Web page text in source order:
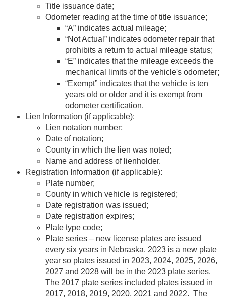
Title issuance date;
Odometer reading at the time of title issuance;
“A” indicates actual mileage;
“Not Actual” indicates odometer repair that
prohibits a return to actual mileage status;
“E” indicates that the mileage exceeds the
mechanical limits of the vehicle's odometer;
“Exempt” indicates that the vehicle is ten
years old or older and it is exempt from
odometer certification.
Lien Information (if applicable):
Lien notation number;
Date of notation;
County in which the lien was noted;
Name and address of lienholder.
Registration Information (if applicable):
Plate number;
County in which vehicle is registered;
Date registration was issued;
Date registration expires;
Plate type code;
Plate series – new license plates are issued
every six years in Nebraska. 2023 is a new plate
year so plates issued in 2023, 2024, 2025, 2026,
2027 and 2028 will be in the 2023 plate series.
The 2017 plate series included plates issued in
2017, 2018, 2019, 2020, 2021 and 2022. The